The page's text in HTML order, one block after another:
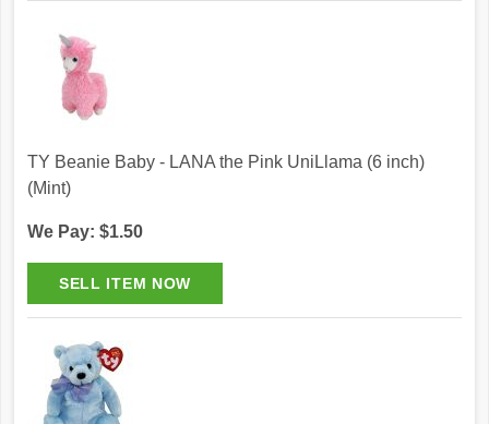
TY Beanie Baby - LANA the Pink UniLlama (6 inch)
(Mint)
We Pay: $1.50